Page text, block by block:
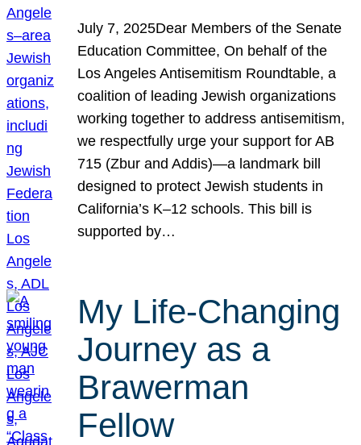
July 7, 2025Dear Members of the Senate
Education Committee, On behalf of the
Los Angeles Antisemitism Roundtable, a
coalition of leading Jewish organizations
working together to address antisemitism,
we respectfully urge your support for AB
715 (Zbur and Addis)—a landmark bill
designed to protect Jewish students in
California’s K–12 schools. This bill is
supported by…
My Life-Changing
Journey as a
Brawerman
Fellow